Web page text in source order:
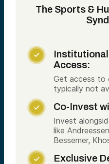
The Sports &

Access:
Get access to
typically not
 Co-Invest
Invest
like
Bessemer,
 Exclusive